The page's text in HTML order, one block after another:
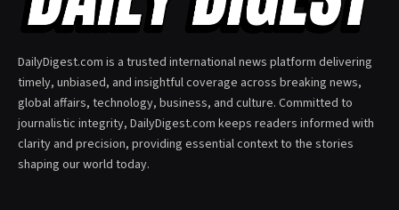
DailyDigest.com is a trusted international news platform delivering
timely, unbiased, and insightful coverage across breaking news,
global affairs, technology, business, and culture. Committed to
journalistic integrity, DailyDigest.com keeps readers informed with
clarity and precision, providing essential context to the stories
shaping our world today.